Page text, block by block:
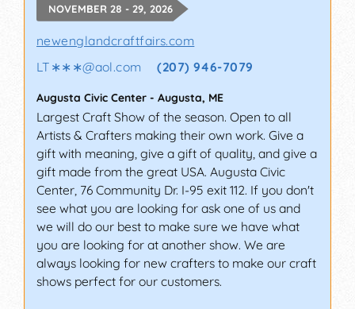
NOVEMBER 28 - 29, 2026
newenglandcraftfairs.com
LT∗∗∗@aol.com (207) 946-7079
Augusta Civic Center - Augusta, ME
Largest Craft Show of the season. Open to all
Artists & Crafters making their own work. Give a
gift with meaning, give a gift of quality, and give a
gift made from the great USA. Augusta Civic
Center, 76 Community Dr. I-95 exit 112. If you don't
see what you are looking for ask one of us and
we will do our best to make sure we have what
you are looking for at another show. We are
always looking for new crafters to make our craft
shows perfect for our customers.